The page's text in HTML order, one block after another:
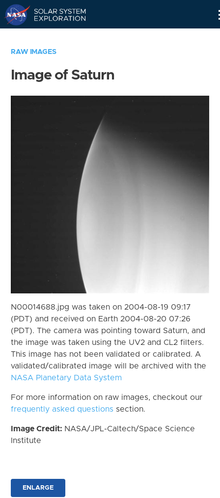
RAW IMAGES
Image of Saturn
N00014688.jpg was taken on 2004-08-19 09:17
(PDT) and received on Earth 2004-08-20 07:26
(PDT). The camera was pointing toward Saturn, and
the image was taken using the UV2 and CL2 filters.
This image has not been validated or calibrated. A
validated/calibrated image will be archived with the
NASA Planetary Data System
For more information on raw images, checkout our
frequently asked questions section.
Image Credit: NASA/JPL-Caltech/Space Science
Institute
ENLARGE